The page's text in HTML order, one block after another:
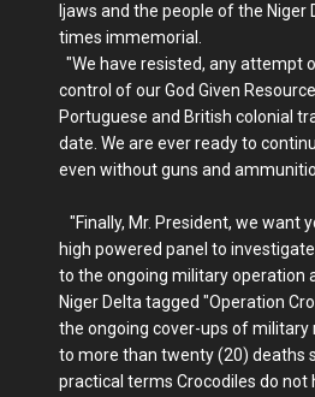
Ijaws and the people of the Niger
times immemorial.
"We have resisted, any attempt
control of our God Given
Portuguese and British colonial
date. We are ever ready to
even without guns and
"Finally, Mr. President, we want
high powered panel to
to the ongoing military operation
Niger Delta tagged "Operation
the ongoing cover-ups of military
to more than twenty (20) deaths
practical terms Crocodiles do not